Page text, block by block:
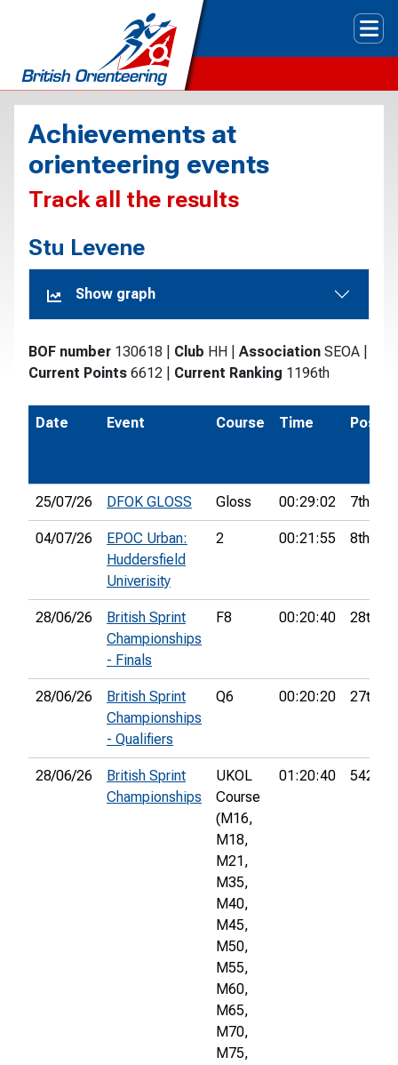
Achievements at
orienteering events
Track all the results
Stu Levene
Show graph
BOF number 130618 Club HH Association SEOA
Current Points 6612 Current Ranking 1196th
Date Event Course Time Pos.
25/07/26 DFOK GLOSS Gloss 00:29:02 7th
04/07/26
EPOC Urban:
Huddersfield
Univerisity
2 00:21:55 8th
28/06/26
British Sprint
Championships
- Finals
F8 00:20:40 28th
28/06/26
British Sprint
Championships
- Qualifiers
Q6 00:20:20 27th
28/06/26
British Sprint
Championships
UKOL
Course
(M16,
M18,
M21,
M35,
M40,
M45,
M50,
M55,
M60,
M65,
M70,
M75,
01:20:40 542nd